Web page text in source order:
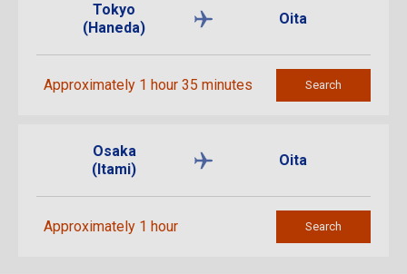
Tokyo
(Haneda)
Oita
Approximately 1 hour 35 minutes Search
Osaka
(Itami)
Oita
Approximately 1 hour Search